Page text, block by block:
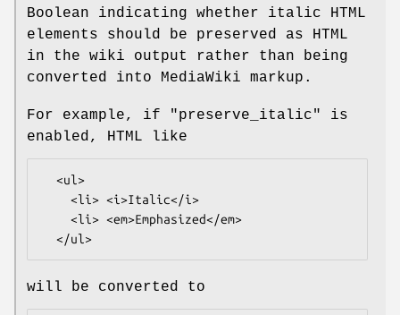
Boolean indicating whether italic HTML
elements should be preserved as HTML
in the wiki output rather than being
converted into MediaWiki markup.
For example, if "preserve_italic"
is
enabled, HTML like
will be converted to